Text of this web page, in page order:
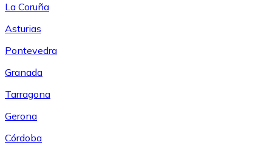
La Coruña
Asturias
Pontevedra
Granada
Tarragona
Gerona
Córdoba